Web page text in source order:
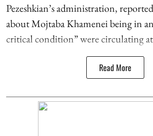
Pezeshkian’s administration,
about Mojtaba Khamenei being in
critical condition” were circulating
Read More